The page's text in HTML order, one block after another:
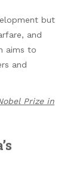
but
and
aims to
and
Prize in